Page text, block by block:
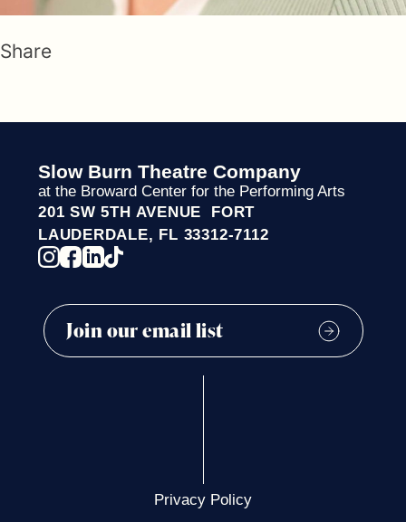
Share
Slow Burn Theatre Company
at the Broward Center for the Performing Arts
201 SW 5TH AVENUE FORT
LAUDERDALE, FL 33312-7112
Privacy Policy